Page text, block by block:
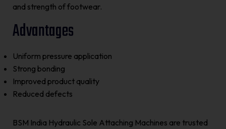
and strength of footwear.
Advantages
Uniform pressure application
Strong bonding
Improved product quality
Reduced defects
BSM India Hydraulic Sole Attaching Machines are trusted